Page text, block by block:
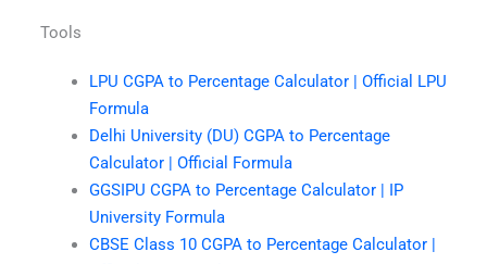
Tools
LPU CGPA to Percentage Calculator | Official LPU
Formula
Delhi University (DU) CGPA to Percentage
Calculator | Official Formula
GGSIPU CGPA to Percentage Calculator | IP
University Formula
CBSE Class 10 CGPA to Percentage Calculator |